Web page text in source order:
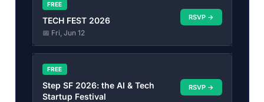
FREE
TECH FEST 2026
📅 Fri, Jun 12
RSVP →
FREE
Step SF 2026: the AI & Tech
Startup Festival
RSVP →